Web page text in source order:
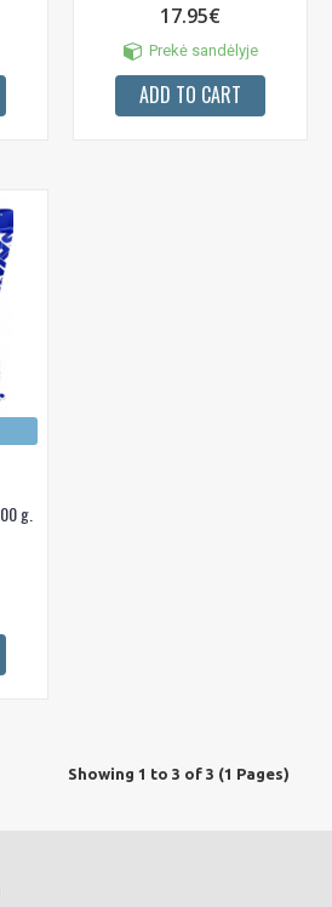
17.95€
Prekė sandėlyje
ADD TO CART
g.
Showing 1 to 3 of 3 (1 Pages)